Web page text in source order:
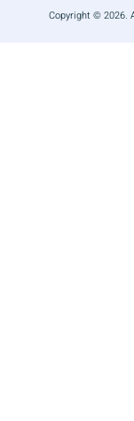
Copyright © 2026.